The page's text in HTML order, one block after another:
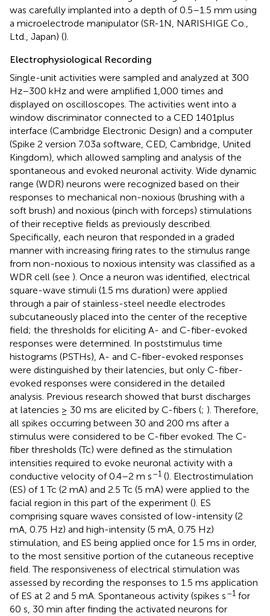
was carefully implanted into a depth of 0.5–1.5 mm using
a microelectrode manipulator (SR-1N, NARISHIGE Co.,
Ltd., Japan) ().
Electrophysiological Recording
Single-unit activities were sampled and analyzed at 300
Hz–300 kHz and were amplified 1,000 times and
displayed on oscilloscopes. The activities went into a
window discriminator connected to a CED 1401plus
interface (Cambridge Electronic Design) and a computer
(Spike 2 version 7.03a software, CED, Cambridge, United
Kingdom), which allowed sampling and analysis of the
spontaneous and evoked neuronal activity. Wide dynamic
range (WDR) neurons were recognized based on their
responses to mechanical non-noxious (brushing with a
soft brush) and noxious (pinch with forceps) stimulations
of their receptive fields as previously described.
Specifically, each neuron that responded in a graded
manner with increasing firing rates to the stimulus range
from non-noxious to noxious intensity was classified as a
WDR cell (see ). Once a neuron was identified, electrical
square-wave stimuli (1.5 ms duration) were applied
through a pair of stainless-steel needle electrodes
subcutaneously placed into the center of the receptive
field; the thresholds for eliciting A- and C-fiber-evoked
responses were determined. In poststimulus time
histograms (PSTHs), A- and C-fiber-evoked responses
were distinguished by their latencies, but only C-fiber-
evoked responses were considered in the detailed
analysis. Previous research showed that burst discharges
at latencies ≥ 30 ms are elicited by C-fibers (; ). Therefore,
all spikes occurring between 30 and 200 ms after a
stimulus were considered to be C-fiber evoked. The C-
fiber thresholds (Tc) were defined as the stimulation
intensities required to evoke neuronal activity with a
conductive velocity of 0.4–2 m s–1 (). Electrostimulation
(ES) of 1 Tc (2 mA) and 2.5 Tc (5 mA) were applied to the
facial region in this part of the experiment (). ES
comprising square waves consisted of low-intensity (2
mA, 0.75 Hz) and high-intensity (5 mA, 0.75 Hz)
stimulation, and ES being applied once for 1.5 ms in order,
to the most sensitive portion of the cutaneous receptive
field. The responsiveness of electrical stimulation was
assessed by recording the responses to 1.5 ms application
of ES at 2 and 5 mA. Spontaneous activity (spikes s–1 for
60 s, 30 min after finding the activated neurons for